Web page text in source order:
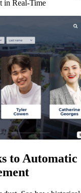
in Real-Time
to Automatic